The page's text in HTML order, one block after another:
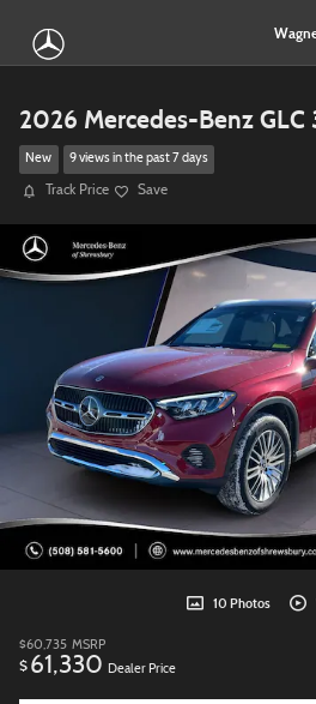
2026 Mercedes-Benz
New 9 views in the past 7 days
Track Price Save
10 Photos
$60,735 MSRP
$ 61,330 Dealer Price